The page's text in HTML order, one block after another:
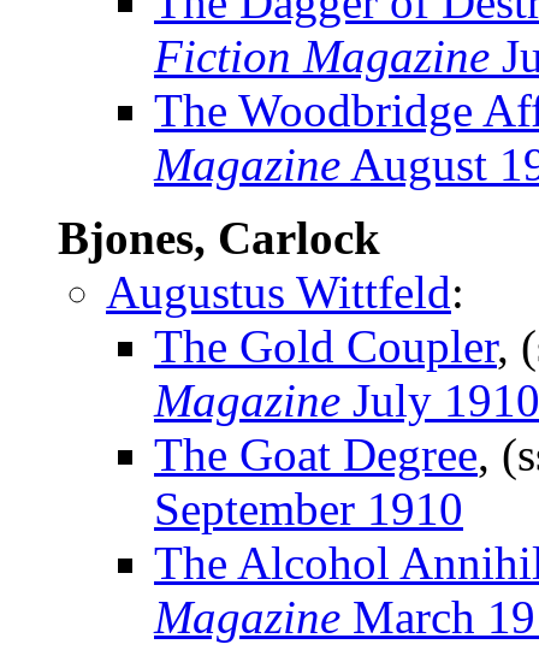
Fiction Magazine
The Woodbridge
Magazine August
Bjones, Carlock
Augustus Wittfeld:
The Gold Coupler,
Magazine July 1910
The Goat Degree,
September 1910
The Alcohol
Magazine March